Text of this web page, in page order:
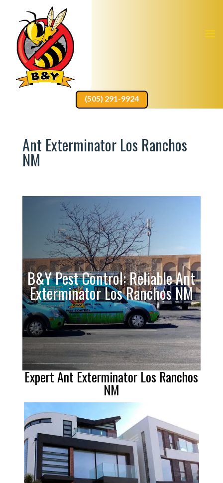
(505) 291-9924
Ant Exterminator Los Ranchos
NM
B&Y Pest Control: Reliable Ant
Exterminator Los Ranchos NM
Expert Ant Exterminator Los Ranchos
NM